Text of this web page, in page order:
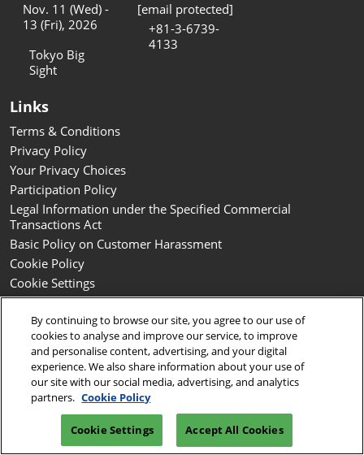
Nov. 11 (Wed) -
13 (Fri), 2026
Tokyo Big
Sight
[email protected]
+81-3-6739-
4133
Links
Terms & Conditions
Privacy Policy
Your Privacy Choices
Participation Policy
Legal Information under the Specified Commercial
Transactions Act
Basic Policy on Customer Harassment
Cookie Policy
Cookie Settings
Copyright © RX Japan GK
By continuing to browse our site, you agree to our use of
cookies to analyse and improve our service, to improve
and personalise content, advertising, and your digital
experience. We also share information about your use of
our site with our social media, advertising, and analytics
partners. Cookie Policy
Cookie Settings Accept All Cookies